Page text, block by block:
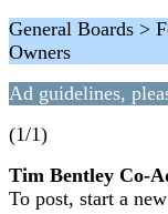
General Boards >
Owners
Ad guidelines,
(1/1)
Tim Bentley Co-
To post, start a